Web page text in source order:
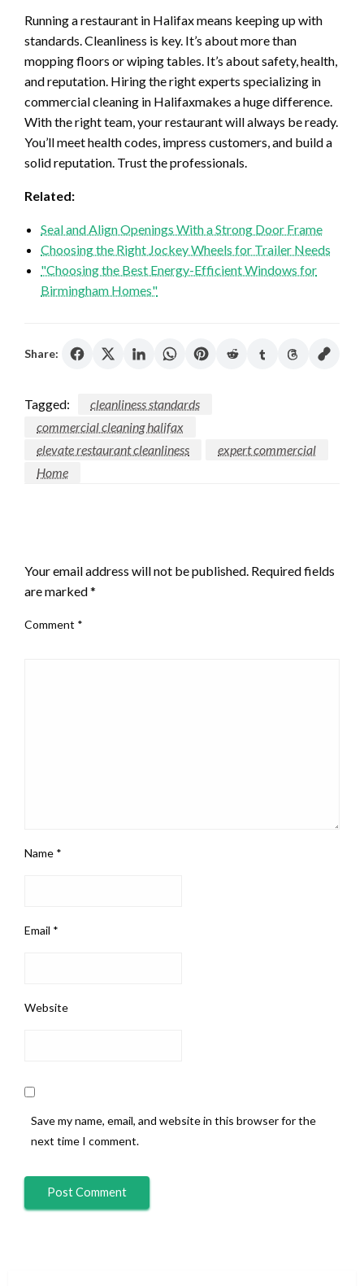
Running a restaurant in Halifax means keeping up with
standards. Cleanliness is key. It’s about more than
mopping floors or wiping tables. It’s about safety, health,
and reputation. Hiring the right experts specializing in
commercial cleaning in Halifaxmakes a huge difference.
With the right team, your restaurant will always be ready.
You’ll meet health codes, impress customers, and build a
solid reputation. Trust the professionals.
Related:
Seal and Align Openings With a Strong Door Frame
Choosing the Right Jockey Wheels for Trailer Needs
"Choosing the Best Energy-Efficient Windows for
Birmingham Homes"
Share:
Tagged:
cleanliness standards
commercial cleaning halifax
elevate restaurant cleanliness
expert commercial
Home
Your email address will not be published. Required fields
are marked*
Comment *
Name *
Email *
Website
Save my name, email, and website in this browser for the
next time I comment.